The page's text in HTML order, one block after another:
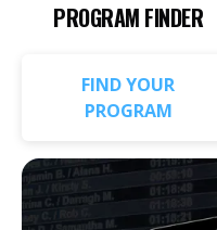
PROGRAM FINDER
FIND YOUR
PROGRAM